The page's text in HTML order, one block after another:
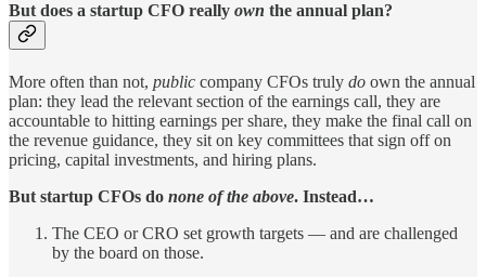
But does a startup CFO really own the annual plan?
More often than not, public company CFOs truly do own the annual
plan: they lead the relevant section of the earnings call, they are
accountable to hitting earnings per share, they make the final call on
the revenue guidance, they sit on key committees that sign off on
pricing, capital investments, and hiring plans.
But startup CFOs do none of the above. Instead…
The CEO or CRO set growth targets — and are challenged
by the board on those.